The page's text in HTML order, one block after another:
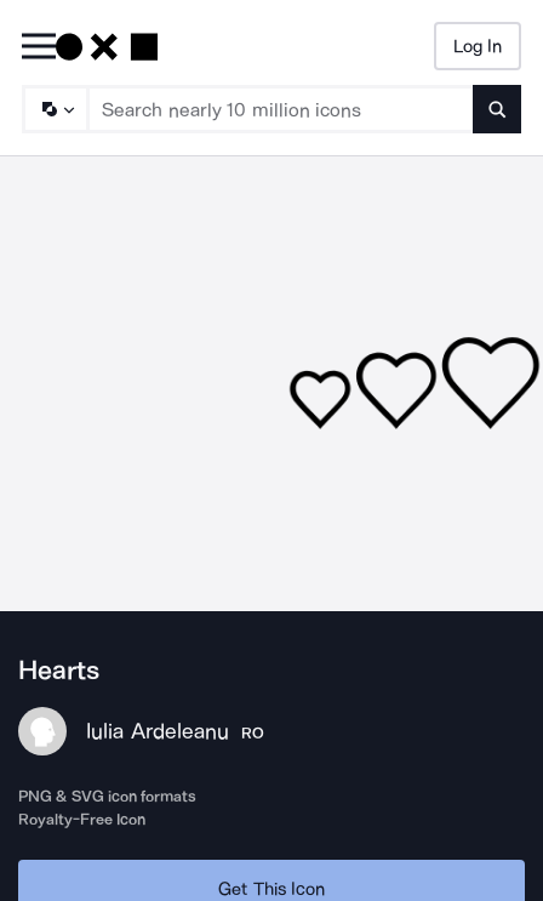
Log In
Hearts
Iulia Ardeleanu RO
PNG & SVG icon formats
Royalty-Free Icon
Get This Icon